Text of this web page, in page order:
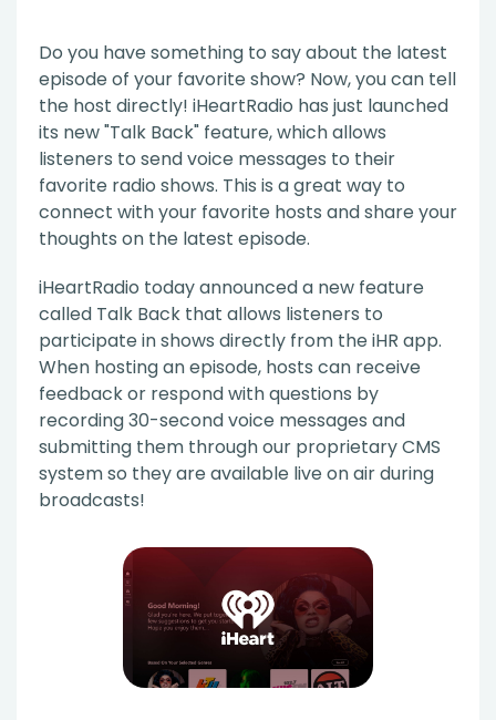
Do you have something to say about the latest
episode of your favorite show? Now, you can tell
the host directly! iHeartRadio has just launched
its new "Talk Back" feature, which allows
listeners to send voice messages to their
favorite radio shows. This is a great way to
connect with your favorite hosts and share your
thoughts on the latest episode.
iHeartRadio today announced a new feature
called Talk Back that allows listeners to
participate in shows directly from the iHR app.
When hosting an episode, hosts can receive
feedback or respond with questions by
recording 30-second voice messages and
submitting them through our proprietary CMS
system so they are available live on air during
broadcasts!